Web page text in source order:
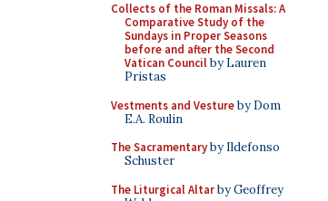
Collects of the Roman Missals: A
Comparative Study of the
Sundays in Proper Seasons
before and after the Second
Vatican Councilby Lauren
Pristas
Vestments and Vestureby Dom
E.A. Roulin
The Sacramentaryby Ildefonso
Schuster
The Liturgical Altarby Geoffrey